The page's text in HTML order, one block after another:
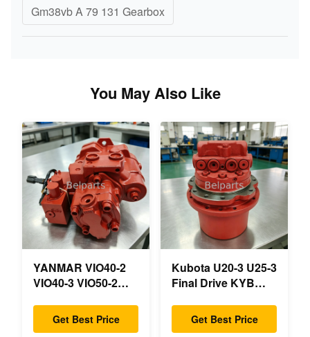
Gm38vb A 79 131 Gearbox
You May Also Like
YANMAR VIO40-2
VIO40-3 VIO50-2
VIO55-3 Main
Hydraulic Pump
Get Best Price
Kubota U20-3 U25-3
Final Drive KYB
OEM Travel Motor
B0240-18076
Get Best Price